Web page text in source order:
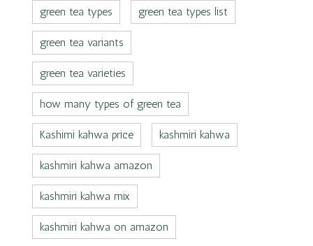
green tea types green tea types list
green tea variants
green tea varieties
how many types of green tea
Kashimi kahwa price kashmiri kahwa
kashmiri kahwa amazon
kashmiri kahwa mix
kashmiri kahwa on amazon